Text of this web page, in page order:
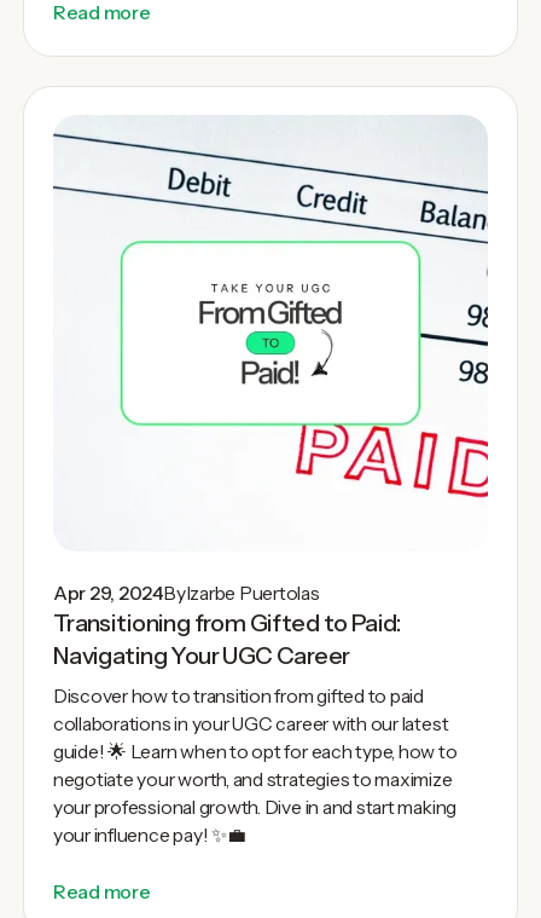
Read more
Apr 29, 2024ByIzarbe Puertolas
Transitioning from Gifted to Paid:
Navigating Your UGC Career
Discover how to transition from gifted to paid
collaborations in your UGC career with our latest
guide! 🌟 Learn when to opt for each type, how to
negotiate your worth, and strategies to maximize
your professional growth. Dive in and start making
your influence pay! ✨💼
Read more